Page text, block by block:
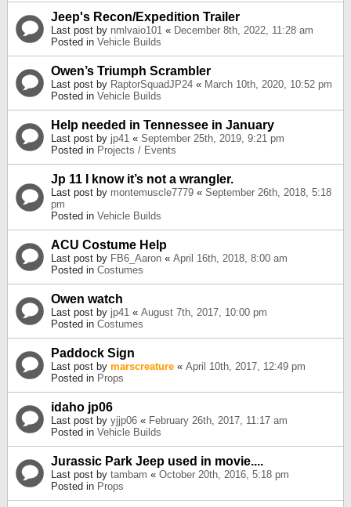
Jeep's Recon/Expedition Trailer
Last post by nmlvaio101 « December 8th, 2022, 11:28 am
Posted in Vehicle Builds
Owen’s Triumph Scrambler
Last post by RaptorSquadJP24 « March 10th, 2020, 10:52 pm
Posted in Vehicle Builds
Help needed in Tennessee in January
Last post by jp41 « September 25th, 2019, 9:21 pm
Posted in Projects / Events
Jp 11 I know it’s not a wrangler.
Last post by montemuscle7779 « September 26th, 2018, 5:18
pm
Posted in Vehicle Builds
ACU Costume Help
Last post by FB6_Aaron « April 16th, 2018, 8:00 am
Posted in Costumes
Owen watch
Last post by jp41 « August 7th, 2017, 10:00 pm
Posted in Costumes
Paddock Sign
Last post by marscreature « April 10th, 2017, 12:49 pm
Posted in Props
idaho jp06
Last post by yjjp06 « February 26th, 2017, 11:17 am
Posted in Vehicle Builds
Jurassic Park Jeep used in movie....
Last post by tambam « October 20th, 2016, 5:18 pm
Posted in Props